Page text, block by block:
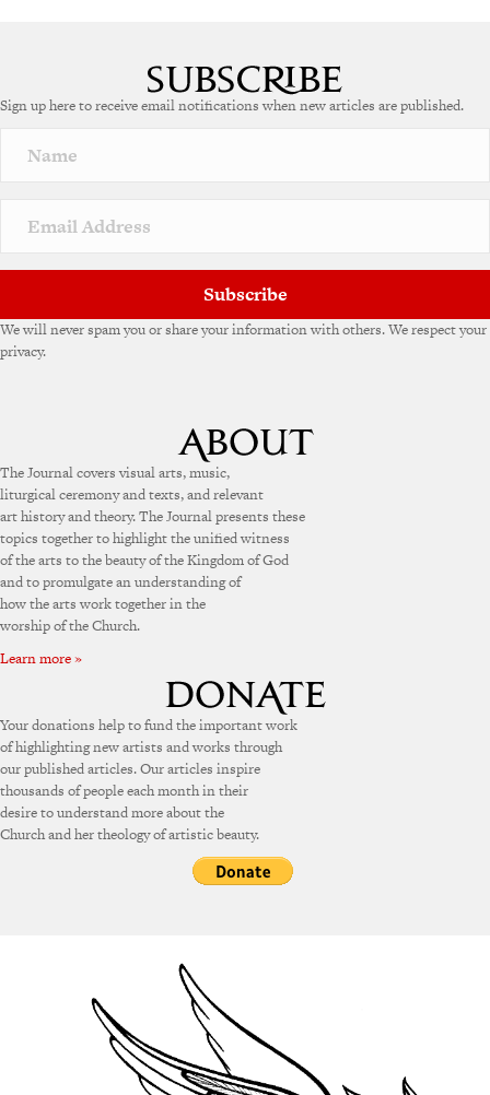
Sign up here to receive email notifications when new articles are published.
Subscribe
We will never spam you or share your information with others. We respect your
privacy.
The Journal covers visual arts, music,
liturgical ceremony and texts, and relevant
art history and theory. The Journal presents these
topics together to highlight the unified witness
of the arts to the beauty of the Kingdom of God
and to promulgate an understanding of
how the arts work together in the
worship of the Church.
Learn more »
Your donations help to fund the important work
of highlighting new artists and works through
our published articles. Our articles inspire
thousands of people each month in their
desire to understand more about the
Church and her theology of artistic beauty.